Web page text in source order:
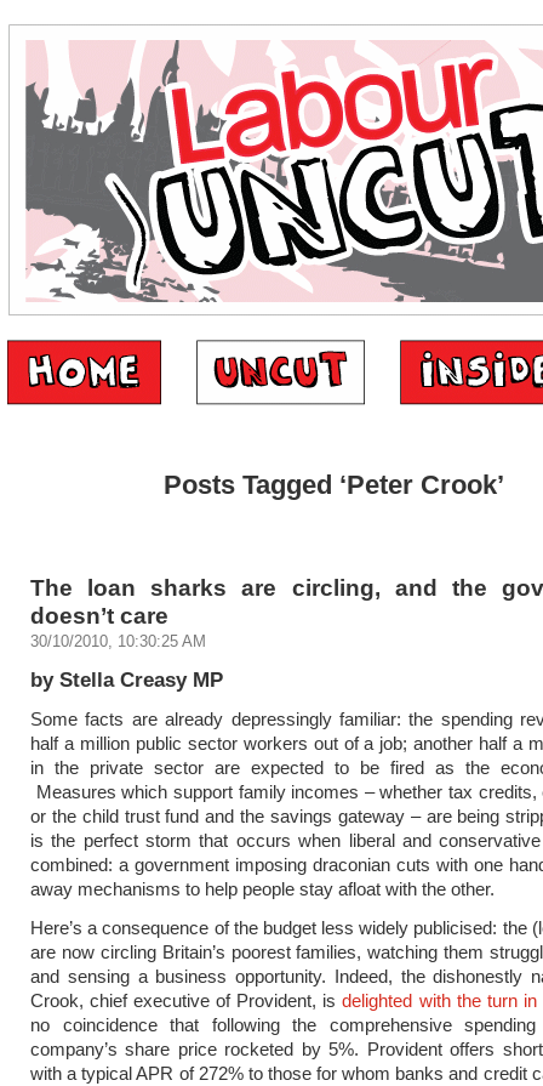
Posts Tagged ‘Peter Crook’
The loan sharks are circling, and the
doesn’t care
30/10/2010, 10:30:25 AM
by Stella Creasy MP
Some facts are already depressingly familiar: the spending
half a million public sector workers out of a job; another half a
in the private sector are expected to be fired as the
Measures which support family incomes – whether tax credits,
or the child trust fund and the savings gateway – are being
is the perfect storm that occurs when liberal and
combined: a government imposing draconian cuts with one
away mechanisms to help people stay afloat with the other.
Here’s a consequence of the budget less widely publicised: the
are now circling Britain’s poorest families, watching them
and sensing a business opportunity. Indeed, the dishonestly
Crook, chief executive of Provident, isdelighted with the turn in
no coincidence that following the comprehensive
company’s share price rocketed by 5%. Provident offers
with a typical APR of 272% to those for whom banks and credit